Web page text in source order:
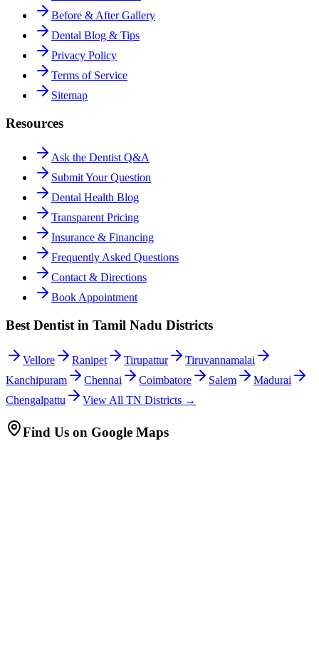
Before & After Gallery
Dental Blog & Tips
Privacy Policy
Terms of Service
Sitemap
Resources
Ask the Dentist Q&A
Submit Your Question
Dental Health Blog
Transparent Pricing
Insurance & Financing
Frequently Asked Questions
Contact & Directions
Book Appointment
Best Dentist in Tamil Nadu Districts
Vellore Ranipet Tirupattur
Tiruvannamalai
Kanchipuram
Chennai Coimbatore Salem
Madurai
Chengalpattu
View All TN Districts →
Find Us on Google Maps